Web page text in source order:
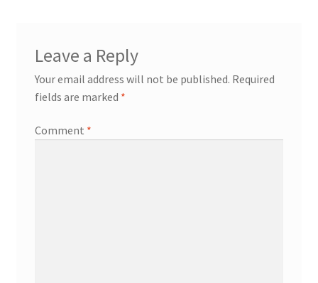
Leave a Reply
Your email address will not be published. Required
fields are marked *
Comment *